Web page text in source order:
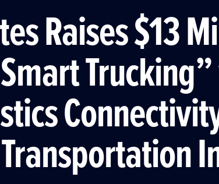
Raises $13